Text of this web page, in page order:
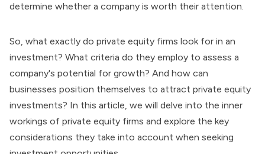
determine whether a company is worth their attention.
So, what exactly do private equity firms look for in an
investment? What criteria do they employ to assess a
company's potential for growth? And how can
businesses position themselves to attract private equity
investments? In this article, we will delve into the inner
workings of private equity firms and explore the key
considerations they take into account when seeking